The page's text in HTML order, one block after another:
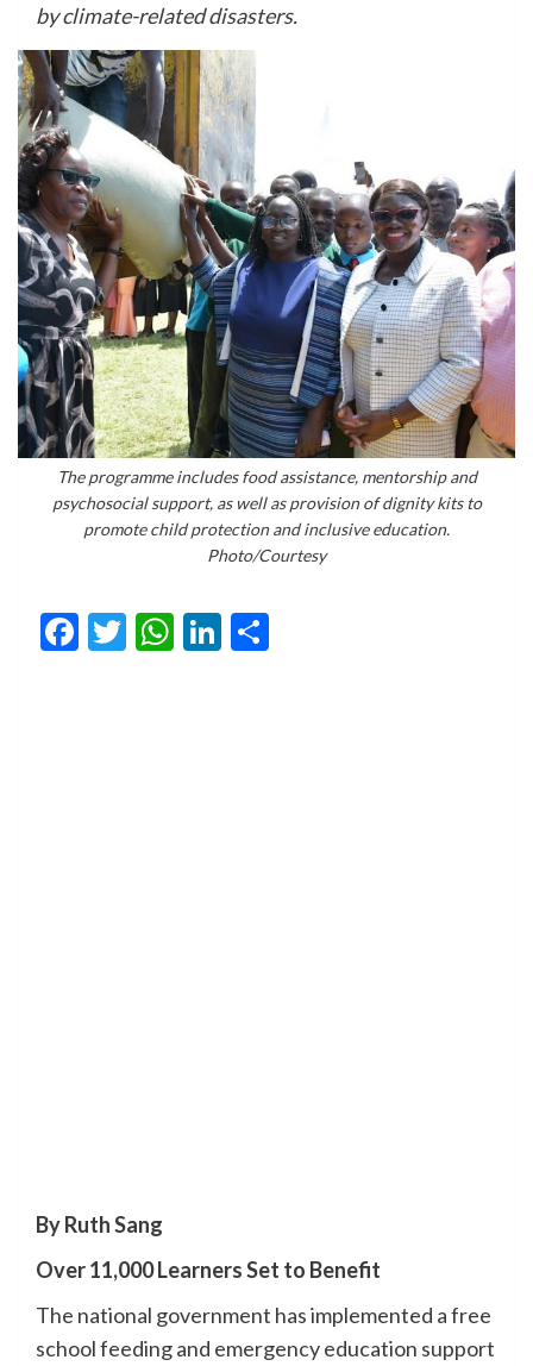
by climate-related disasters.
The programme includes food assistance, mentorship and
psychosocial support, as well as provision of dignity kits to
promote child protection and inclusive education.
Photo/Courtesy
Facebook
Twitter
WhatsApp
LinkedIn
By Ruth Sang
Over 11,000 Learners Set to Benefit
The national government has implemented a free
school feeding and emergency education support